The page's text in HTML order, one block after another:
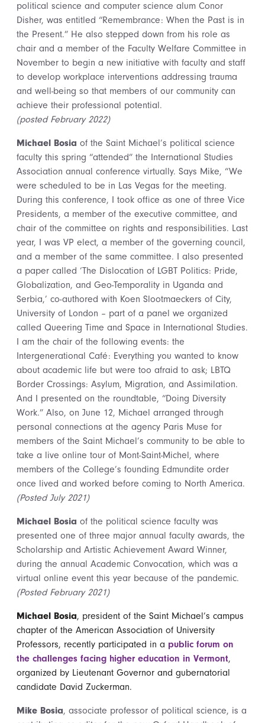
political science and computer science alum Conor
Disher, was entitled “Remembrance: When the Past is in
the Present.” He also stepped down from his role as
chair and a member of the Faculty Welfare Committee in
November to begin a new initiative with faculty and staff
to develop workplace interventions addressing trauma
and well-being so that members of our community can
achieve their professional potential.
(posted February 2022)
Michael Bosia of the Saint Michael’s political science
faculty this spring “attended” the International Studies
Association annual conference virtually. Says Mike, “We
were scheduled to be in Las Vegas for the meeting.
During this conference, I took office as one of three Vice
Presidents, a member of the executive committee, and
chair of the committee on rights and responsibilities. Last
year, I was VP elect, a member of the governing council,
and a member of the same committee. I also presented
a paper called ‘The Dislocation of LGBT Politics: Pride,
Globalization, and Geo-Temporality in Uganda and
Serbia,’ co-authored with Koen Slootmaeckers of City,
University of London – part of a panel we organized
called Queering Time and Space in International Studies.
I am the chair of the following events: the
Intergenerational Café: Everything you wanted to know
about academic life but were too afraid to ask; LBTQ
Border Crossings: Asylum, Migration, and Assimilation.
And I presented on the roundtable, “Doing Diversity
Work.” Also, on June 12, Michael arranged through
personal connections at the agency Paris Muse for
members of the Saint Michael’s community to be able to
take a live online tour of Mont-Saint-Michel, where
members of the College’s founding Edmundite order
once lived and worked before coming to North America.
(Posted July 2021)
Michael Bosia of the political science faculty was
presented one of three major annual faculty awards, the
Scholarship and Artistic Achievement Award Winner,
during the annual Academic Convocation, which was a
virtual online event this year because of the pandemic.
(Posted February 2021)
Michael Bosia, president of the Saint Michael’s campus
chapter of the American Association of University
Professors, recently participated in a public forum on
the challenges facing higher education in Vermont,
organized by Lieutenant Governor and gubernatorial
candidate David Zuckerman.
Mike Bosia, associate professor of political science, is a